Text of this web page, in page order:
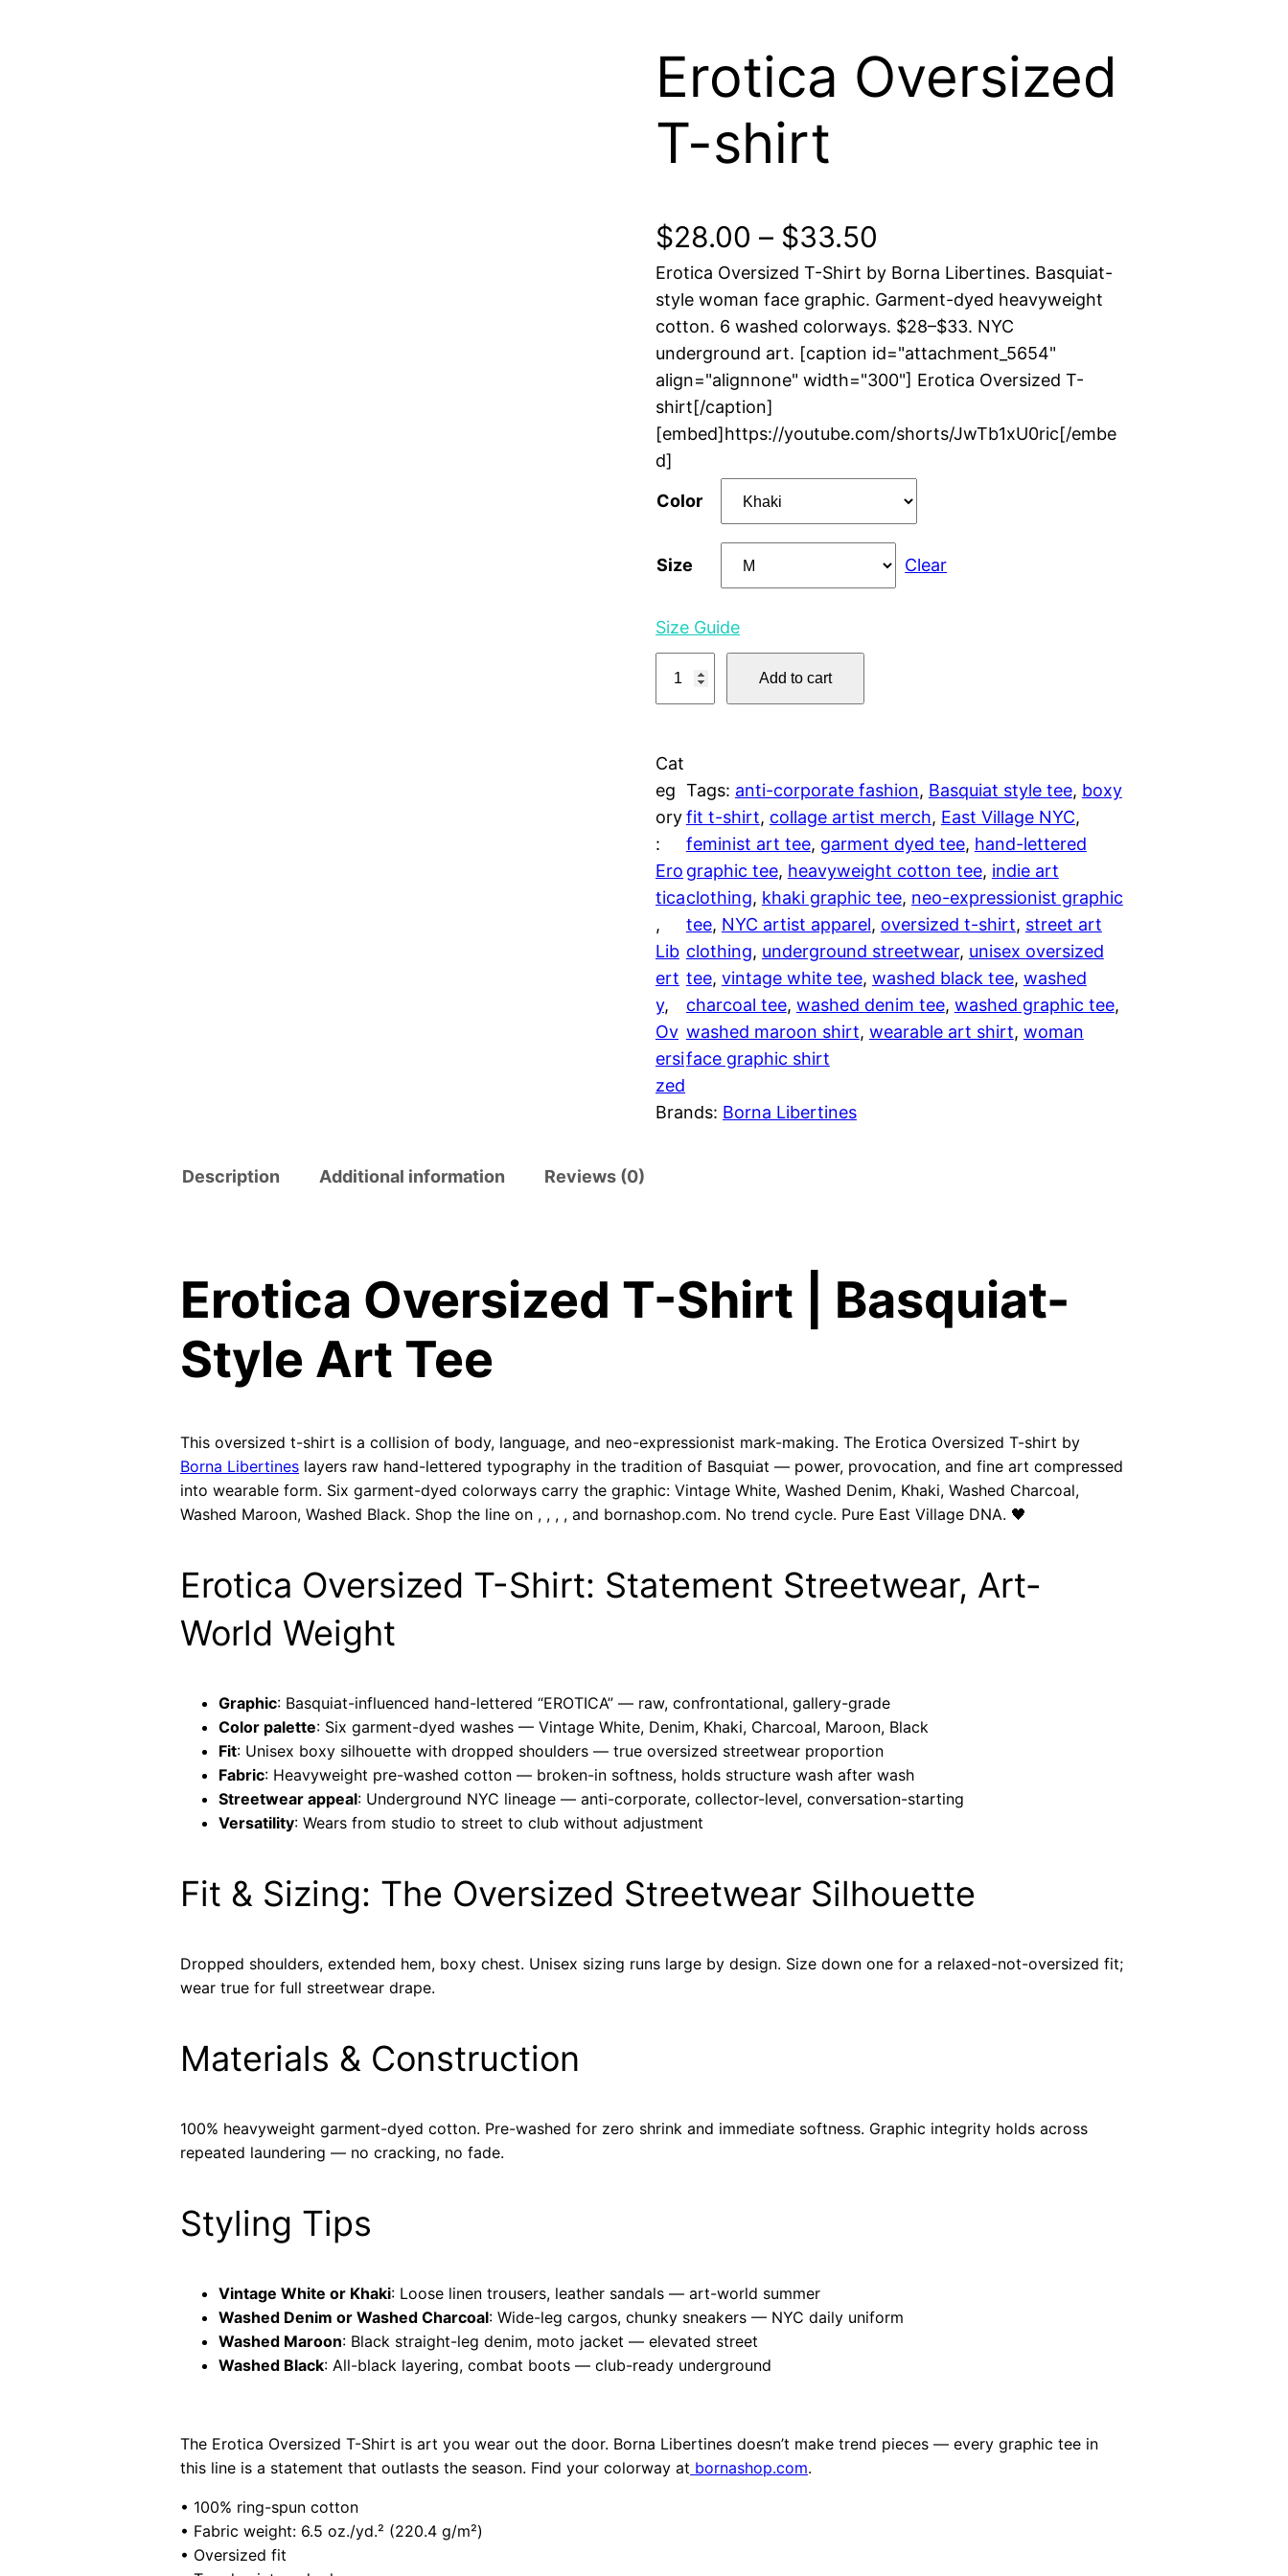
Erotica Oversized
T-shirt
$28.00 – $33.50
r
i
c
n
2
8
.
0
0
t
h
3
.
5
0
Erotica Oversized T-Shirt by Borna Libertines. Basquiat-
style woman face graphic. Garment-dyed heavyweight
cotton. 6 washed colorways. $28–$33. NYC
underground art. [caption id="attachment_5654"
align="alignnone" width="300"] Erotica Oversized T-
shirt[/caption]
[embed]https://youtube.com/shorts/JwTb1xU0ric[/embe
d]
Color
Size Clear
Size Guide
i
c
a
O
v
e
r
s
i
z
e
d
T
-
u
t
y
Add to cart
Cat
eg
ory
:
Ero
tica
Lib
ert
y
Ov
ersi
zed
Tags: anti-corporate fashion, Basquiat style tee, boxy
fit t-shirt, collage artist merch, East Village NYC
feminist art tee, garment dyed tee, hand-lettered
graphic tee, heavyweight cotton tee, indie art
clothing, khaki graphic tee, neo-expressionist graphic
tee, NYC artist apparel, oversized t-shirt, street art
clothing, underground streetwear, unisex oversized
tee, vintage white tee, washed black tee, washed
charcoal tee, washed denim tee, washed graphic tee
washed maroon shirt, wearable art shirt, woman
face graphic shirt
Brands: Borna Libertines
Description Additional information Reviews (0)
Erotica Oversized T-Shirt | Basquiat-
Style Art Tee
This oversized t-shirt is a collision of body, language, and neo-expressionist mark-making. The Erotica Oversized T-shirt by
Borna Libertines layers raw hand-lettered typography in the tradition of Basquiat — power, provocation, and fine art compressed
into wearable form. Six garment-dyed colorways carry the graphic: Vintage White, Washed Denim, Khaki, Washed Charcoal,
Washed Maroon, Washed Black. Shop the line on , , , , and bornashop.com. No trend cycle. Pure East Village DNA. 🖤
Erotica Oversized T-Shirt: Statement Streetwear, Art-
World Weight
Graphic: Basquiat-influenced hand-lettered “EROTICA” — raw, confrontational, gallery-grade
Color palette: Six garment-dyed washes — Vintage White, Denim, Khaki, Charcoal, Maroon, Black
Fit: Unisex boxy silhouette with dropped shoulders — true oversized streetwear proportion
Fabric: Heavyweight pre-washed cotton — broken-in softness, holds structure wash after wash
Streetwear appeal: Underground NYC lineage — anti-corporate, collector-level, conversation-starting
Versatility: Wears from studio to street to club without adjustment
Fit & Sizing: The Oversized Streetwear Silhouette
Dropped shoulders, extended hem, boxy chest. Unisex sizing runs large by design. Size down one for a relaxed-not-oversized fit;
wear true for full streetwear drape.
Materials & Construction
100% heavyweight garment-dyed cotton. Pre-washed for zero shrink and immediate softness. Graphic integrity holds across
repeated laundering — no cracking, no fade.
Styling Tips
Vintage White or Khaki: Loose linen trousers, leather sandals — art-world summer
Washed Denim or Washed Charcoal: Wide-leg cargos, chunky sneakers — NYC daily uniform
Washed Maroon: Black straight-leg denim, moto jacket — elevated street
Washed Black: All-black layering, combat boots — club-ready underground
The Erotica Oversized T-Shirt is art you wear out the door. Borna Libertines doesn’t make trend pieces — every graphic tee in
this line is a statement that outlasts the season. Find your colorway at bornashop.com.
• 100% ring-spun cotton
• Fabric weight: 6.5 oz./yd.² (220.4 g/m²)
• Oversized fit